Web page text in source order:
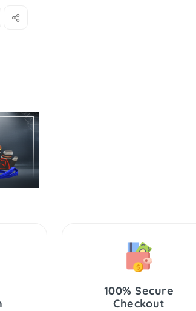
100% Secure
Checkout